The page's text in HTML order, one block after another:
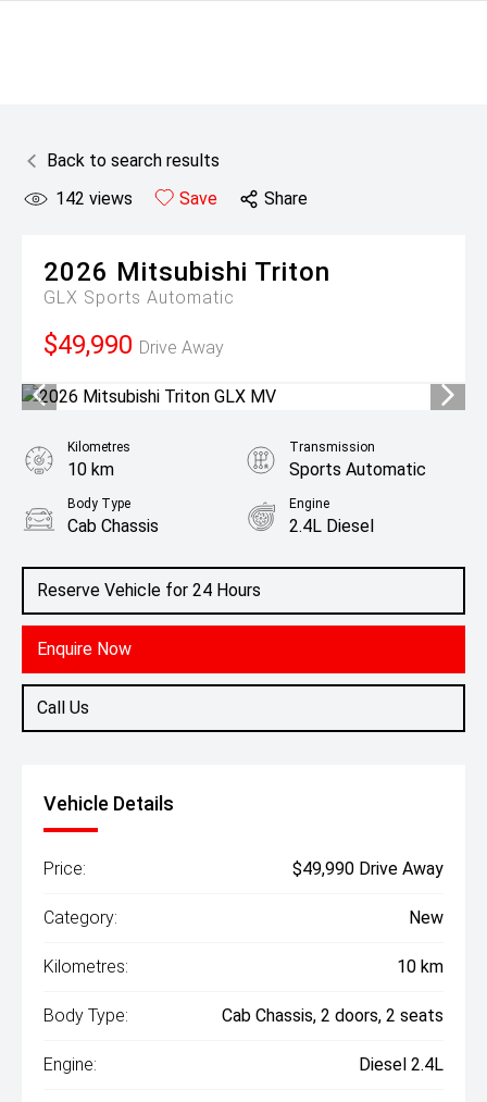
Back to search results
142 views Save Share
2026 Mitsubishi Triton
GLX Sports Automatic
$49,990 Drive Away
Reserve Vehicle for 24 Hours
Enquire Now
Call Us
Kilometres
10 km
Transmission
Sports Automatic
Body Type
Cab Chassis
Engine
2.4L Diesel
Vehicle Details
Price: $49,990 Drive Away
Category: New
Kilometres: 10 km
Body Type: Cab Chassis, 2 doors, 2 seats
Engine: Diesel 2.4L